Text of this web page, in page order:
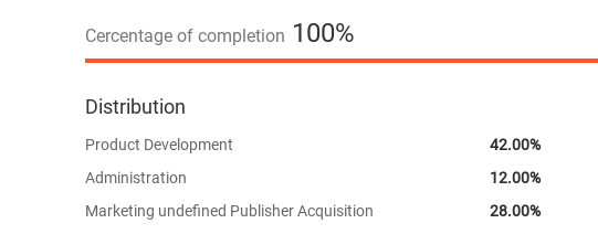
Cercentage of completion 100%
Distribution
Product Development
42.00%
Administration
12.00%
Marketing undefined Publisher Acquisition
28.00%